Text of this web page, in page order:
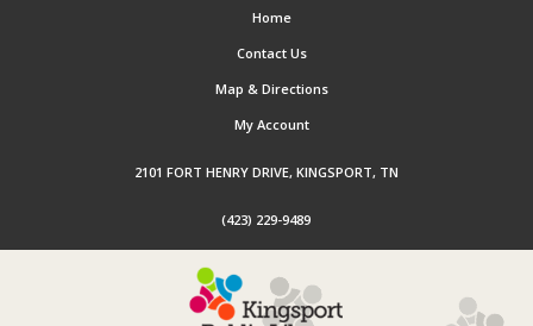
Home
Contact Us
Map & Directions
My Account
2101 FORT HENRY DRIVE, KINGSPORT, TN
(423) 229-9489